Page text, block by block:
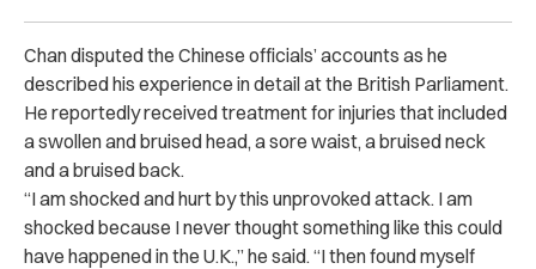
Chan disputed the Chinese officials’ accounts as he
described his experience in detail at the British Parliament.
He reportedly received treatment for injuries that included
a swollen and bruised head, a sore waist, a bruised neck
and a bruised back.
“I am shocked and hurt by this unprovoked attack. I am
shocked because I never thought something like this could
have happened in the U.K.,” he said. “I then found myself